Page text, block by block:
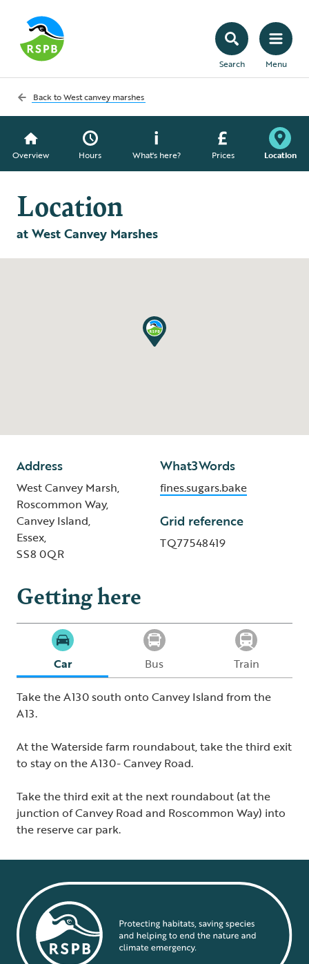
Search Menu
Back toWest canvey marshes
Overview Hours What's here? Prices Location
Location
at West Canvey Marshes
Address
West Canvey Marsh,
Roscommon Way,
Canvey Island,
Essex,
SS8 0QR
What3Words
fines.sugars.bake
Grid reference
TQ77548419
Getting here
Car Bus
Train
Take the A130 south onto Canvey Island from the
A13.
At the Waterside farm roundabout, take the third exit
to stay on the A130- Canvey Road.
Take the third exit at the next roundabout (at the
junction of Canvey Road and Roscommon Way) into
the reserve car park.